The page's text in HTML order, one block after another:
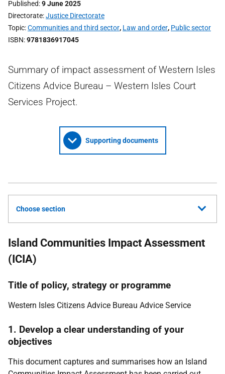
Published 9 June 2025
Directorate Justice Directorate
Topic Communities and third sector, Law and order, Public sector
ISBN 9781836917045
Summary of impact assessment of Western Isles
Citizens Advice Bureau – Western Isles Court
Services Project.
Supporting documents
Choose section
Island Communities Impact Assessment
(ICIA)
Title of policy, strategy or programme
Western Isles Citizens Advice Bureau Advice Service
1. Develop a clear understanding of your
objectives
This document captures and summarises how an Island